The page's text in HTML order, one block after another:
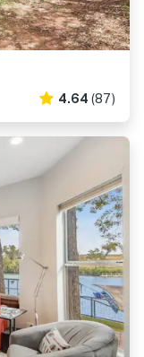
4.64 (87)